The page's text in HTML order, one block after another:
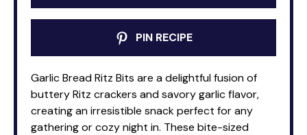
PIN RECIPE
Garlic Bread Ritz Bits are a delightful fusion of
buttery Ritz crackers and savory garlic flavor,
creating an irresistible snack perfect for any
gathering or cozy night in. These bite-sized